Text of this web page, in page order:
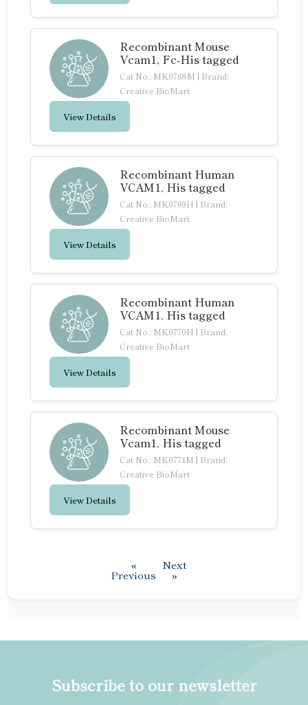
Recombinant Mouse
Vcam1, Fc-His tagged
Cat No.: MK0768M | Brand:
Creative BioMart
View Details
Recombinant Human
VCAM1, His tagged
Cat No.: MK0769H | Brand:
Creative BioMart
View Details
Recombinant Human
VCAM1, His tagged
Cat No.: MK0770H | Brand:
Creative BioMart
View Details
Recombinant Mouse
Vcam1, His tagged
Cat No.: MK0771M | Brand:
Creative BioMart
View Details
«
Previous
Next
»
Subscribe to our newsletter